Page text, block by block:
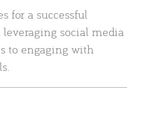
for a successful
social media
to engaging with